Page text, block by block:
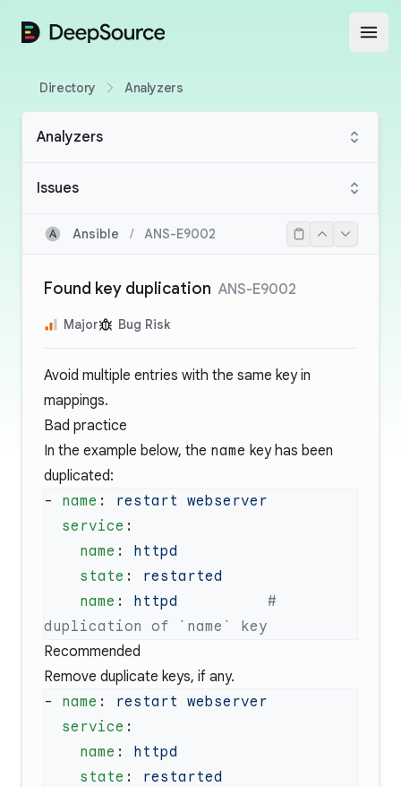
DeepSource
Directory Analyzers
Analyzers
Issues
Ansible / ANS-E9002
Found key duplication ANS-E9002
Major Bug Risk
Avoid multiple entries with the same key in
mappings.
Bad practice
In the example below, the name key has been
duplicated:
- name :
  service
    name
:
    state
:
    name
: httpd
          #
Recommended
Remove duplicate keys, if any.
- name :
  service
    name
:
    state
: